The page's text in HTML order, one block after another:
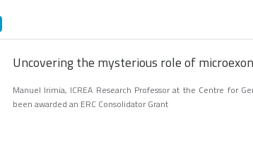
Uncovering the mysterious role of
Manuel Irimia, ICREA Research Professor at the Centre for
been awarded an ERC Consolidator Grant